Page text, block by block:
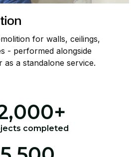
for walls, ceilings,
- performed alongside
a standalone service.
completed
+